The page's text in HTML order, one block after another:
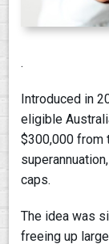
.
Introduced in
eligible
$300,000 from
caps.
The idea was
freeing up